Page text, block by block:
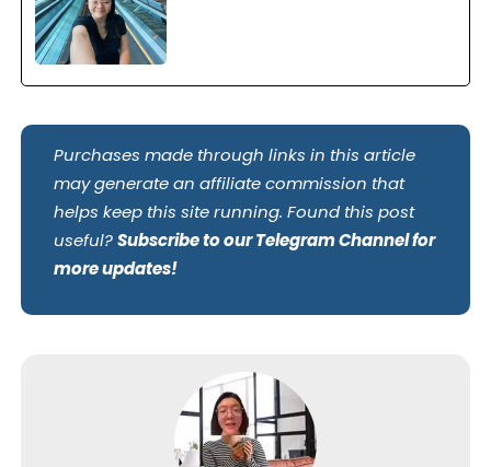
Purchases made through links in this article
may generate an affiliate commission that
helps keep this site running. Found this post
useful?Subscribe to our Telegram Channel for
more updates!